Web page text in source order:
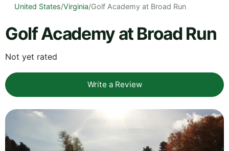
United States/Virginia/Golf Academy at Broad Run
Golf Academy at Broad Run
Not yet rated
Write a Review